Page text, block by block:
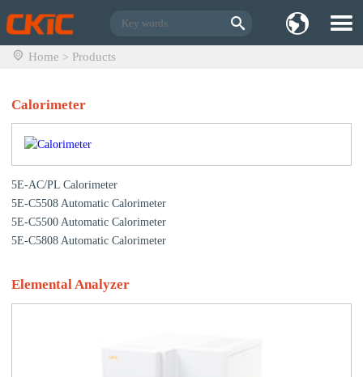
Home > Products
Calorimeter
5E-AC/PL Calorimeter
5E-C5508 Automatic Calorimeter
5E-C5500 Automatic Calorimeter
5E-C5808 Automatic Calorimeter
Elemental Analyzer